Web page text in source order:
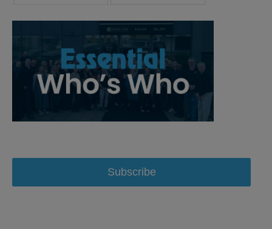
Subscribe